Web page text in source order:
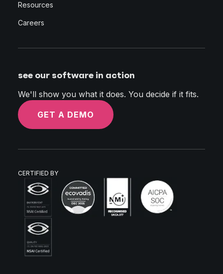
Resources
Careers
see our software in action
We'll show you what it does. You decide if it fits.
GET A DEMO
CERTIFIED BY